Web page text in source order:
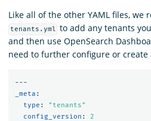
Like all of the other YAML files, we
tenants.yml to add any tenants
and then use OpenSearch
need to further configure or create
---
_meta :
type : " tenants"
config_version :
2